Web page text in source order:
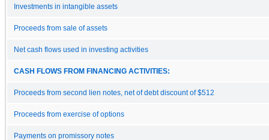
Investments in intangible assets
Proceeds from sale of assets
Net cash flows used in investing activities
CASH FLOWS FROM FINANCING ACTIVITIES:
Proceeds from second lien notes, net of debt discount of $512
Proceeds from exercise of options
Payments on promissory notes